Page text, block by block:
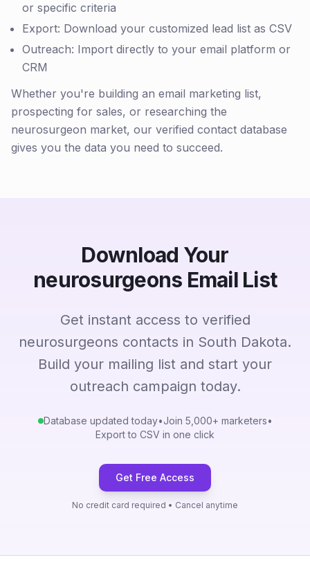
or specific criteria
Export: Download your customized lead list as CSV
Outreach: Import directly to your email platform or
CRM
Whether you're building an email marketing list,
prospecting for sales, or researching the
neurosurgeon market, our verified contact database
gives you the data you need to succeed.
Download Your
neurosurgeons Email List
Get instant access to verified
neurosurgeons contacts in South Dakota.
Build your mailing list and start your
outreach campaign today.
Database updated today•Join 5,000+ marketers•
Export to CSV in one click
Get Free Access
No credit card required • Cancel anytime